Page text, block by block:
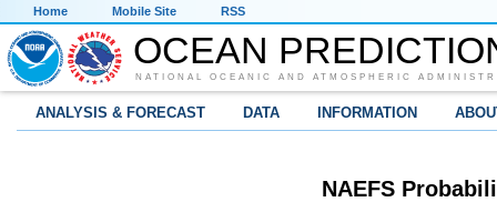
Home Mobile Site RSS
OCEAN
NATIONAL OCEANIC AND ATMOSPHERIC
ANALYSIS & FORECAST DATA INFORMATION
NAEFS